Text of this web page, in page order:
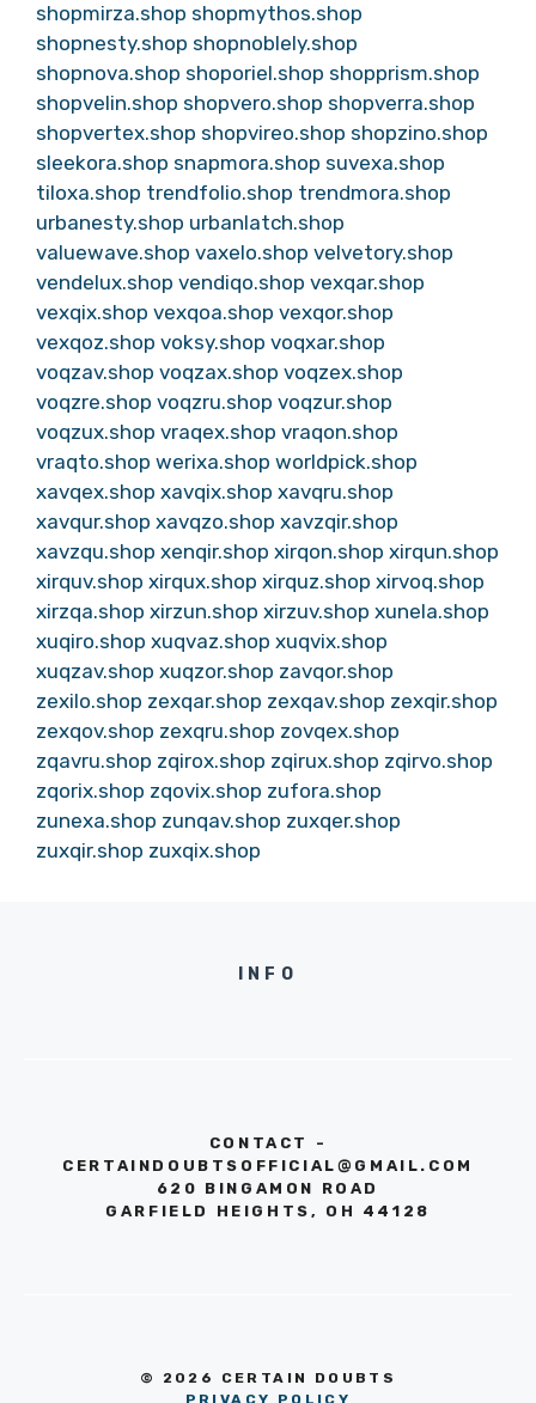
shopmirza.shop shopmythos.shop
shopnesty.shop shopnoblely.shop
shopnova.shop shoporiel.shop shopprism.shop
shopvelin.shop shopvero.shop shopverra.shop
shopvertex.shop shopvireo.shop shopzino.shop
sleekora.shop snapmora.shop suvexa.shop
tiloxa.shop trendfolio.shop trendmora.shop
urbanesty.shop urbanlatch.shop
valuewave.shop vaxelo.shop velvetory.shop
vendelux.shop vendiqo.shop vexqar.shop
vexqix.shop vexqoa.shop vexqor.shop
vexqoz.shop voksy.shop voqxar.shop
voqzav.shop voqzax.shop voqzex.shop
voqzre.shop voqzru.shop voqzur.shop
voqzux.shop vraqex.shop vraqon.shop
vraqto.shop werixa.shop worldpick.shop
xavqex.shop xavqix.shop xavqru.shop
xavqur.shop xavqzo.shop xavzqir.shop
xavzqu.shop xenqir.shop xirqon.shop xirqun.shop
xirquv.shop xirqux.shop xirquz.shop xirvoq.shop
xirzqa.shop xirzun.shop xirzuv.shop xunela.shop
xuqiro.shop xuqvaz.shop xuqvix.shop
xuqzav.shop xuqzor.shop zavqor.shop
zexilo.shop zexqar.shop zexqav.shop zexqir.shop
zexqov.shop zexqru.shop zovqex.shop
zqavru.shop zqirox.shop zqirux.shop zqirvo.shop
zqorix.shop zqovix.shop zufora.shop
zunexa.shop zunqav.shop zuxqer.shop
zuxqir.shop zuxqix.shop
INFO
CONTACT -
CERTAINDOUBTSOFFICIAL@GMAIL.COM
620 BINGAMON ROAD
GARFIELD HEIGHTS, OH 44128
© 2026 CERTAIN DOUBTS
PRIVACY POLICY